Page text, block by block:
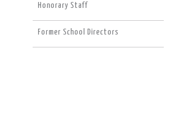
Honorary Staff
Former School Directors